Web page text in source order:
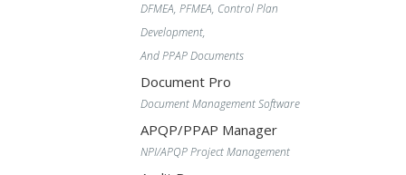
DFMEA, PFMEA, Control Plan
Development,
And PPAP Documents
Document Pro
Document Management Software
APQP/PPAP Manager
NPI/APQP Project Management